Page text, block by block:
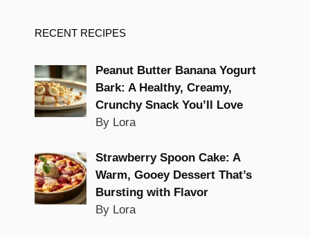
RECENT RECIPES
Peanut Butter Banana Yogurt
Bark: A Healthy, Creamy,
Crunchy Snack You’ll Love
By Lora
Strawberry Spoon Cake: A
Warm, Gooey Dessert That’s
Bursting with Flavor
By Lora